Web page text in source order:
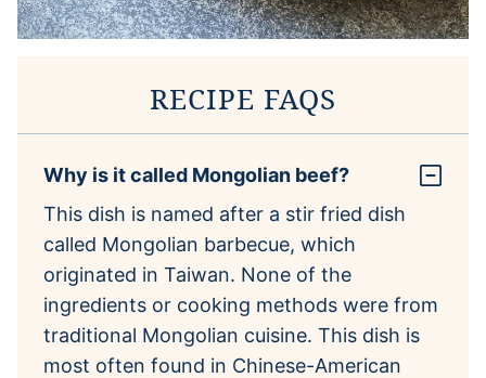
RECIPE FAQS
Why is it called Mongolian beef?
This dish is named after a stir fried dish
called Mongolian barbecue, which
originated in Taiwan. None of the
ingredients or cooking methods were from
traditional Mongolian cuisine. This dish is
most often found in Chinese-American